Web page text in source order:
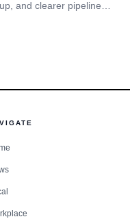
and clearer pipeline
reps.